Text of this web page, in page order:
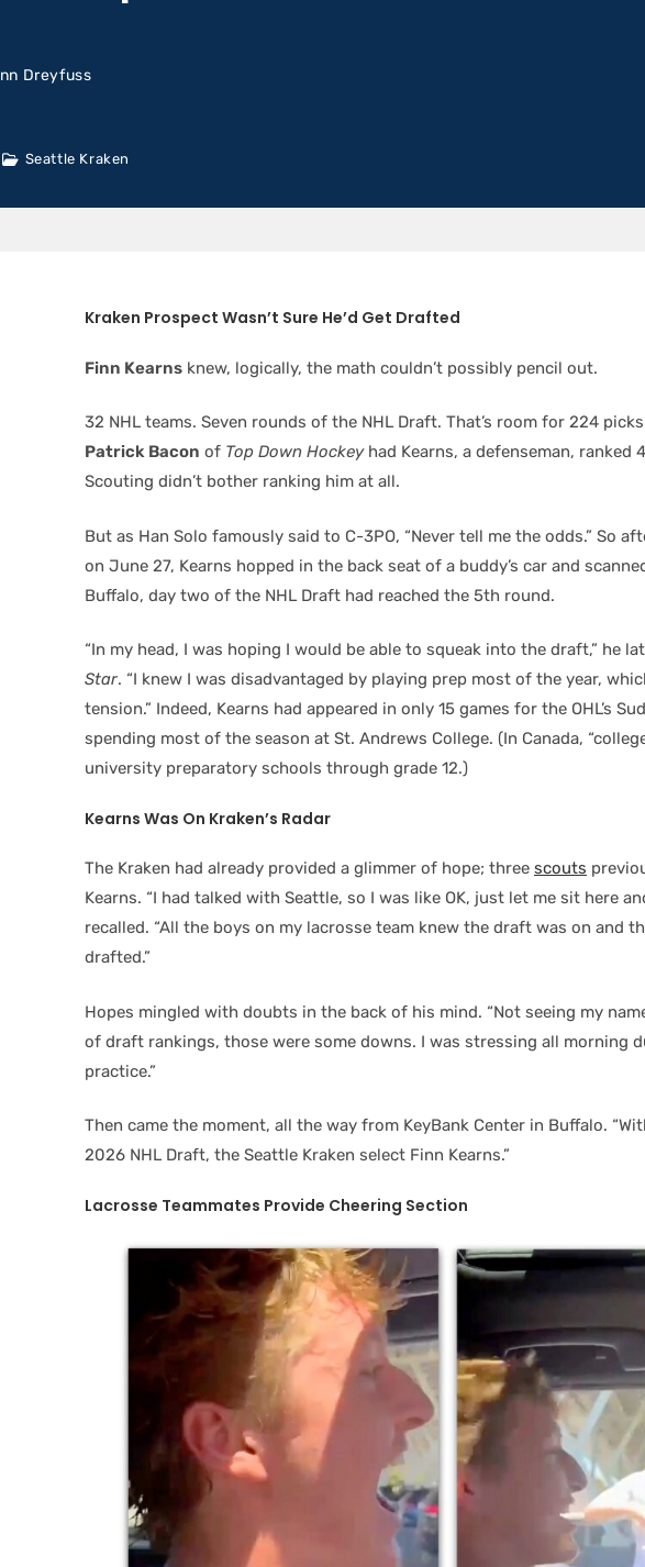
Dreyfuss
Seattle Kraken
Kraken Prospect Wasn’t Sure He’d Get Drafted
Finn Kearns knew, logically, the math couldn’t possibly pencil out.
32 NHL teams. Seven rounds of the NHL Draft. That’s room for 224
Patrick Bacon of Top Down Hockeyhad Kearns, a defenseman, ranked
Scouting didn’t bother ranking him at all.
But as Han Solo famously said to C-3PO, “Never tell me the odds.” So
on June 27, Kearns hopped in the back seat of a buddy’s car and
Buffalo, day two of the NHL Draft had reached the 5th round.
“In my head, I was hoping I would be able to squeak into the draft,” he
Star. “I knew I was disadvantaged by playing prep most of the year,
tension.” Indeed, Kearns had appeared in only 15 games for the OHL’s
spending most of the season at St. Andrews College. (In Canada,
university preparatory schools through grade 12.)
Kearns Was On Kraken’s Radar
The Kraken had already provided a glimmer of hope; three scouts
Kearns. “I had talked with Seattle, so I was like OK, just let me sit here
recalled. “All the boys on my lacrosse team knew the draft was on and
drafted.”
Hopes mingled with doubts in the back of his mind. “Not seeing my
of draft rankings, those were some downs. I was stressing all morning
practice.”
Then came the moment, all the way from KeyBank Center in Buffalo.
2026 NHL Draft, the Seattle Kraken select Finn Kearns.”
Lacrosse Teammates Provide Cheering Section